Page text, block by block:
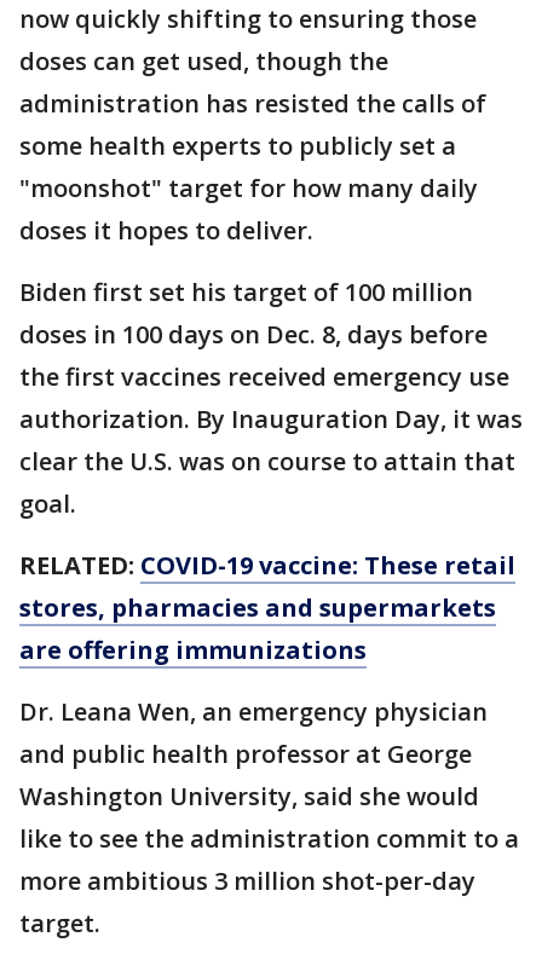
now quickly shifting to ensuring those
doses can get used, though the
administration has resisted the calls of
some health experts to publicly set a
"moonshot" target for how many daily
doses it hopes to deliver.
Biden first set his target of 100 million
doses in 100 days on Dec. 8, days before
the first vaccines received emergency use
authorization. By Inauguration Day, it was
clear the U.S. was on course to attain that
goal.
RELATED: COVID-19 vaccine: These retail
stores, pharmacies and supermarkets
are offering immunizations
Dr. Leana Wen, an emergency physician
and public health professor at George
Washington University, said she would
like to see the administration commit to a
more ambitious 3 million shot-per-day
target.